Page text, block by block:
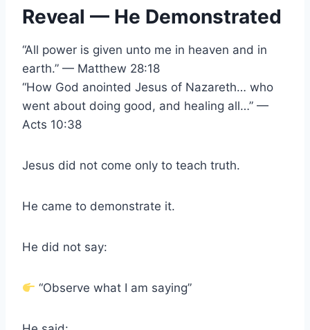
Reveal — He Demonstrated
“All power is given unto me in heaven and in
earth.” — Matthew 28:18
“How God anointed Jesus of Nazareth… who
went about doing good, and healing all…” —
Acts 10:38
Jesus did not come only to teach truth.
He came to demonstrate it.
He did not say:
“Observe what I am saying”